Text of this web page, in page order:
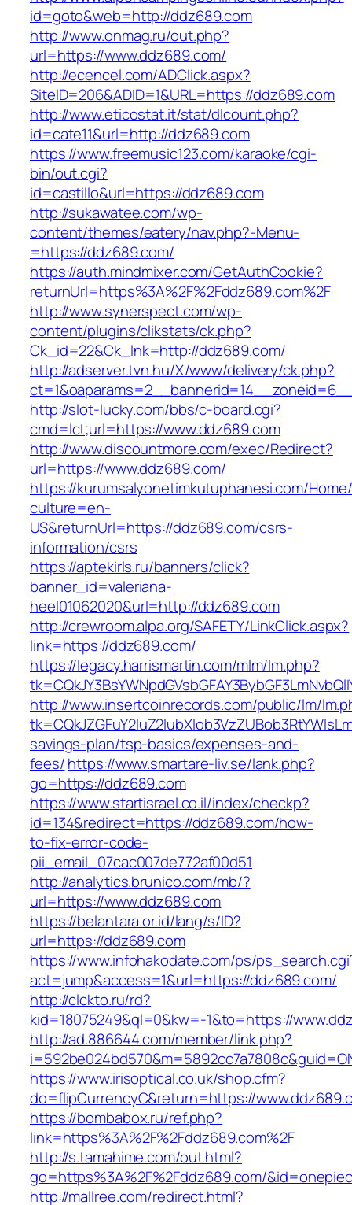
id=goto&web=http://ddz689.com
http://www.onmag.ru/out.php?
url=https://www.ddz689.com/
http://ecencel.com/ADClick.aspx?
SiteID=206&ADID=1&URL=https://ddz689.com
http://www.eticostat.it/stat/dlcount.php?
id=cate11&url=http://ddz689.com
https://www.freemusic123.com/karaoke/cgi-
bin/out.cgi?
id=castillo&url=https://ddz689.com
http://sukawatee.com/wp-
content/themes/eatery/nav.php?-Menu-
=https://ddz689.com/
https://auth.mindmixer.com/GetAuthCookie?
returnUrl=https%3A%2F%2Fddz689.com%2F
http://www.synerspect.com/wp-
content/plugins/clikstats/ck.php?
Ck_id=22&Ck_lnk=http://ddz689.com/
http://adserver.tvn.hu/X/www/delivery/ck.php?
http://slot-lucky.com/bbs/c-board.cgi?
cmd=lct;url=https://www.ddz689.com
http://www.discountmore.com/exec/Redirect?
url=https://www.ddz689.com/
https://kurumsalyonetimkutuphanesi.com/
culture=en-
US&returnUrl=https://ddz689.com/csrs-
information/csrs
https://aptekirls.ru/banners/click?
banner_id=valeriana-
heel01062020&url=http://ddz689.com
http://crewroom.alpa.org/SAFETY/LinkClick.aspx?
link=https://ddz689.com/
https://legacy.harrismartin.com/mlm/lm.php?
http://www.insertcoinrecords.com/public/lm/
savings-plan/tsp-basics/expenses-and-
fees/https://www.smartare-liv.se/lank.php?
go=https://ddz689.com
https://www.startisrael.co.il/index/checkp?
id=134&redirect=https://ddz689.com/how-
to-fix-error-code-
pii_email_07cac007de772af00d51
http://analytics.brunico.com/mb/?
url=https://www.ddz689.com
https://belantara.or.id/lang/s/ID?
url=https://ddz689.com
https://www.infohakodate.com/ps/
act=jump&access=1&url=https://ddz689.com/
http://clckto.ru/rd?
kid=18075249&ql=0&kw=-1&to=https://
http://ad.886644.com/member/link.php?
https://www.irisoptical.co.uk/shop.cfm?
do=flipCurrencyC&return=https://
https://bombabox.ru/ref.php?
link=https%3A%2F%2Fddz689.com%2F
http://s.tamahime.com/out.html?
go=https%3A%2F%2Fddz689.com/
http://mallree.com/redirect.html?